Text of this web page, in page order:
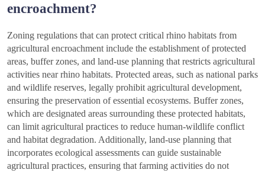
encroachment?
Zoning regulations that can protect critical rhino habitats from
agricultural encroachment include the establishment of protected
areas, buffer zones, and land-use planning that restricts agricultural
activities near rhino habitats. Protected areas, such as national parks
and wildlife reserves, legally prohibit agricultural development,
ensuring the preservation of essential ecosystems. Buffer zones,
which are designated areas surrounding these protected habitats,
can limit agricultural practices to reduce human-wildlife conflict
and habitat degradation. Additionally, land-use planning that
incorporates ecological assessments can guide sustainable
agricultural practices, ensuring that farming activities do not